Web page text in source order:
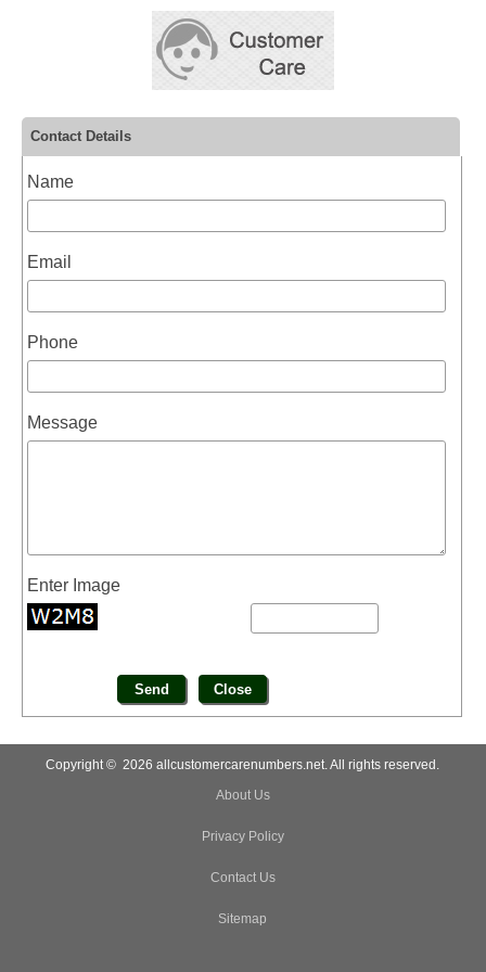
Contact Details
Name
Email
Phone
Message
Enter Image
Copyright © 2026 allcustomercarenumbers.net. All rights reserved.
About Us
Privacy Policy
Contact Us
Sitemap